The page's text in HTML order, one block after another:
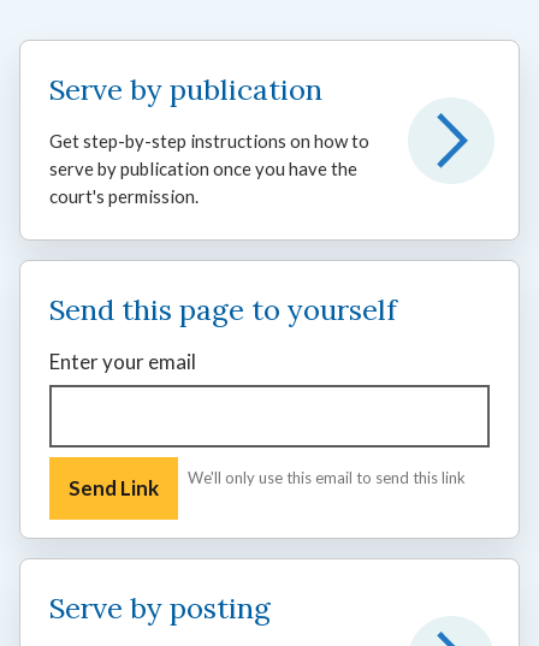
Serve by publication
Get step-by-step instructions on how to
serve by publication once you have the
court's permission.
Send this page to yourself
Enter your email
We'll only use this email to send this link
Serve by posting